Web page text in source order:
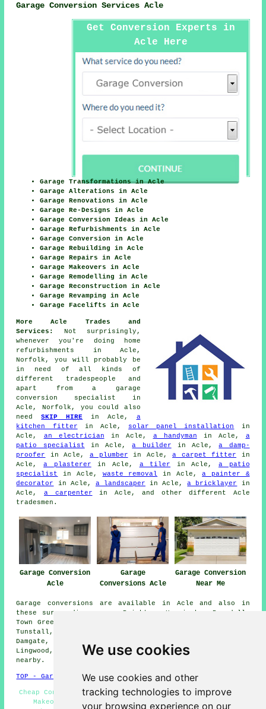
We use cookies
We use cookies and other
tracking technologies to improve
your browsing experience on our
Garage Conversion Services Acle
Get Conversion Experts in
Acle Here
Garage Transformations in Acle
Garage Alterations in Acle
Garage Renovations in Acle
Garage Re-Designs in Acle
Garage Conversion Ideas in Acle
Garage Refurbishments in Acle
Garage Conversion in Acle
Garage Rebuilding in Acle
Garage Repairs in Acle
Garage Makeovers in Acle
Garage Remodelling in Acle
Garage Reconstruction in Acle
Garage Revamping in Acle
Garage Facelifts in Acle
More Acle Trades and
Services:
Not surprisingly,
whenever you're doing home
refurbishments in Acle,
Norfolk, you will probably be
in need of all kinds of
different tradespeople and
apart froma garage
conversion specialist in
Acle, Norfolk, you could also
needSKIP HIRE in Acle, a
kitchen fitter in Acle, solar panel installation
in
Acle, an electrician in Acle, a handyman in Acle, a
patio specialist in Acle,a builder in Acle,a damp-
proofer
in Acle, a plumber in Acle,a carpet fitter in
Acle,a plasterer in Acle, a tiler in Acle, a patio
specialist
in Acle, waste removal in Acle,a painter &
decorator
in Acle, a landscaper in Acle,a bricklayer
in
Acle, a carpenter in Acle, and other different Acle
tradesmen.
Garage Conversion
Acle
Garage
Conversions Acle
Garage Conversion
Near Me
Garage conversions are available in Acle and also in
these surrounding areas: Beighton, Herringby, Brundall,
Town Green, South Burlingham, Stokesby, Moulton St Mary,
Tunstall, Blofield, Fleggburgh, Burlingham Green,
Damgate, Hassingham, Fishley, Halvergate, Billockby,
Lingwood, Upton Green, Upton, and other locations
nearby.
TOP - Garage Conversion Acle
Cheap Conversions Acle - Garage Facelifts Acle - Garage
Makeovers Acle - Garage Conversion Acle - Garage